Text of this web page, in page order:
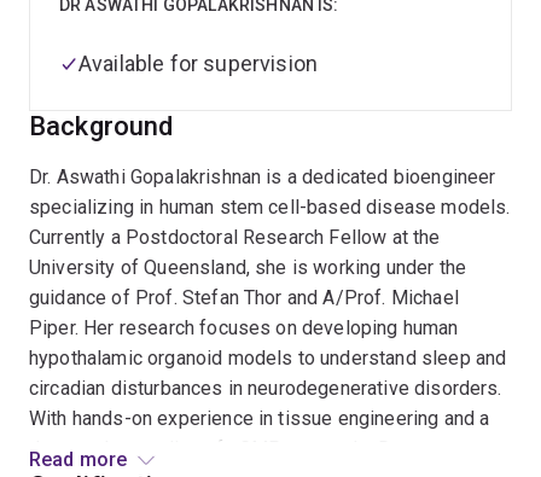
Background
Dr. Aswathi Gopalakrishnan is a dedicated bioengineer
specializing in human stem cell-based disease models.
Currently a Postdoctoral Research Fellow at the
University of Queensland, she is working under the
guidance of Prof. Stefan Thor and A/Prof. Michael
Piper. Her research focuses on developing human
hypothalamic organoid models to understand sleep and
circadian disturbances in neurodegenerative disorders.
With hands-on experience in tissue engineering and a
deep understanding of cGMP protocols, Dr.
Read more
DR ASWATHI GOPALAKRISHNAN IS:
Available for supervision